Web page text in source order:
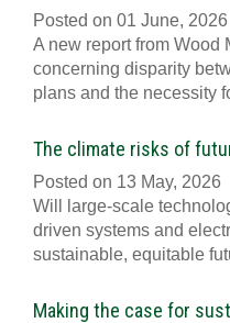
Posted on 01 June, 2026
A new report from Wood
concerning disparity
plans and the necessity
The climate risks of
Posted on 13 May, 2026
Will large-scale
driven systems and
sustainable, equitable
Making the case for